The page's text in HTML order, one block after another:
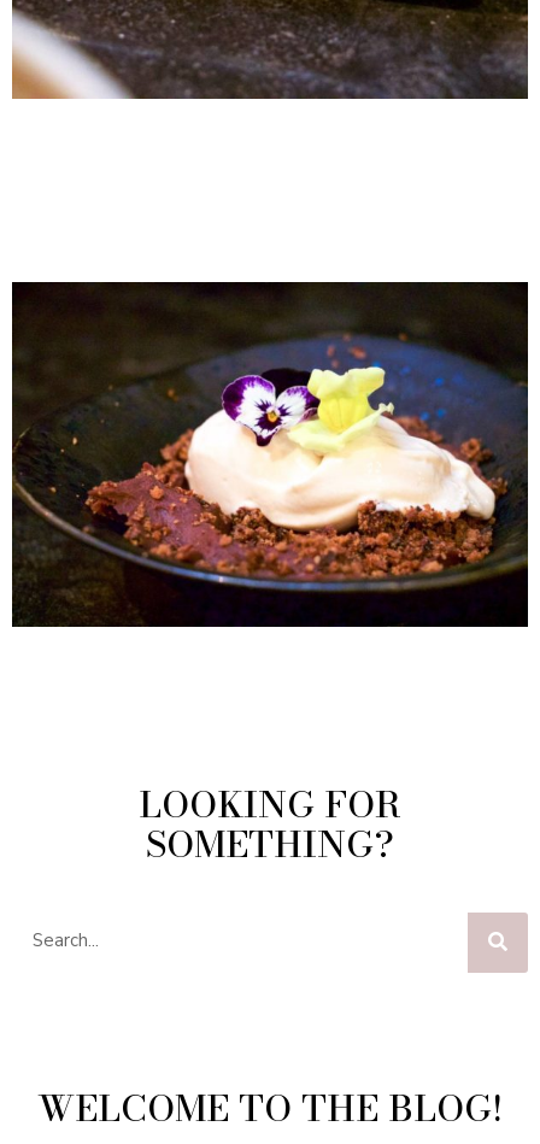
LOOKING FOR
SOMETHING?
WELCOME TO THE BLOG!